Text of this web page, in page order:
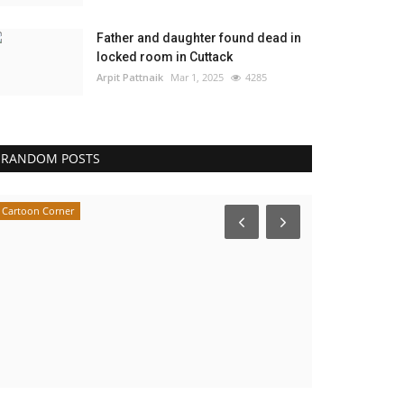
Father and daughter found dead in
locked room in Cuttack
Arpit Pattnaik Mar 1, 2025 4285
RANDOM POSTS
Cartoon Corner